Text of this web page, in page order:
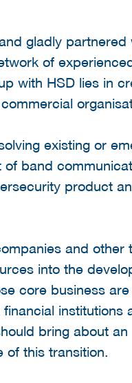
gladly partnered
of
with HSD lies in
existing or
band
product
and other
into the
core business are
institutions
bring about an
of this transition.